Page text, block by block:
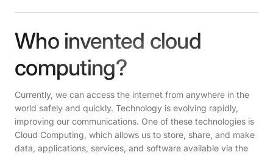
Login Connect with our team
Who invented cloud
computing?
Currently, we can access the internet from anywhere in the
world safely and quickly. Technology is evolving rapidly,
improving our communications. One of these technologies is
Cloud Computing, which allows us to store, share, and make
data, applications, services, and software available via the